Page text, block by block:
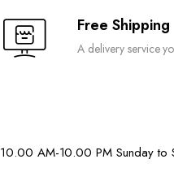
Free Shipping
A delivery service
10.00 AM-10.00 PM Sunday to